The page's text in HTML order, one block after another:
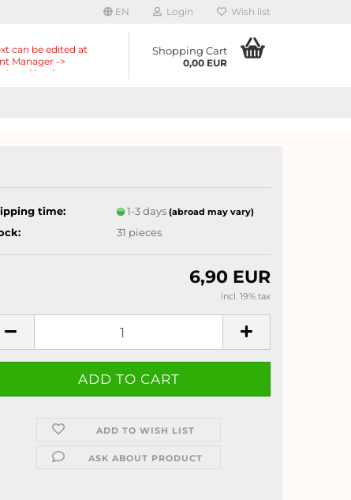
EN Login Wish list
can be edited at
Manager ->
-> Header ->
Shopping Cart
0,00 EUR
time: 1-3 days (abroad may vary)
31 pieces
6,90 EUR
incl. 19% tax
ADD TO WISH LIST
ASK ABOUT PRODUCT